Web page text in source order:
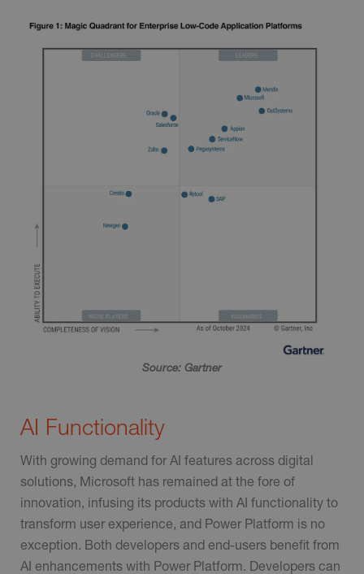
Source: Gartner
AI Functionality
With growing demand for AI features across digital
solutions, Microsoft has remained at the fore of
innovation, infusing its products with AI functionality to
transform user experience, and Power Platform is no
exception. Both developers and end-users benefit from
AI enhancements with Power Platform. Developers can